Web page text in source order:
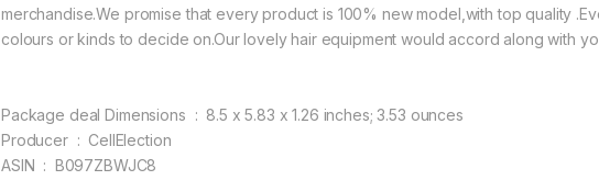
merchandise.We promise that every product is 100% new model,with top quality
colours or kinds to decide on.Our lovely hair equipment would accord along with
Package deal Dimensions ‏ : ‎ 8.5 x 5.83 x 1.26 inches; 3.53 ounces
Producer ‏ : ‎ CellElection
ASIN ‏ : ‎ B097ZBWJC8